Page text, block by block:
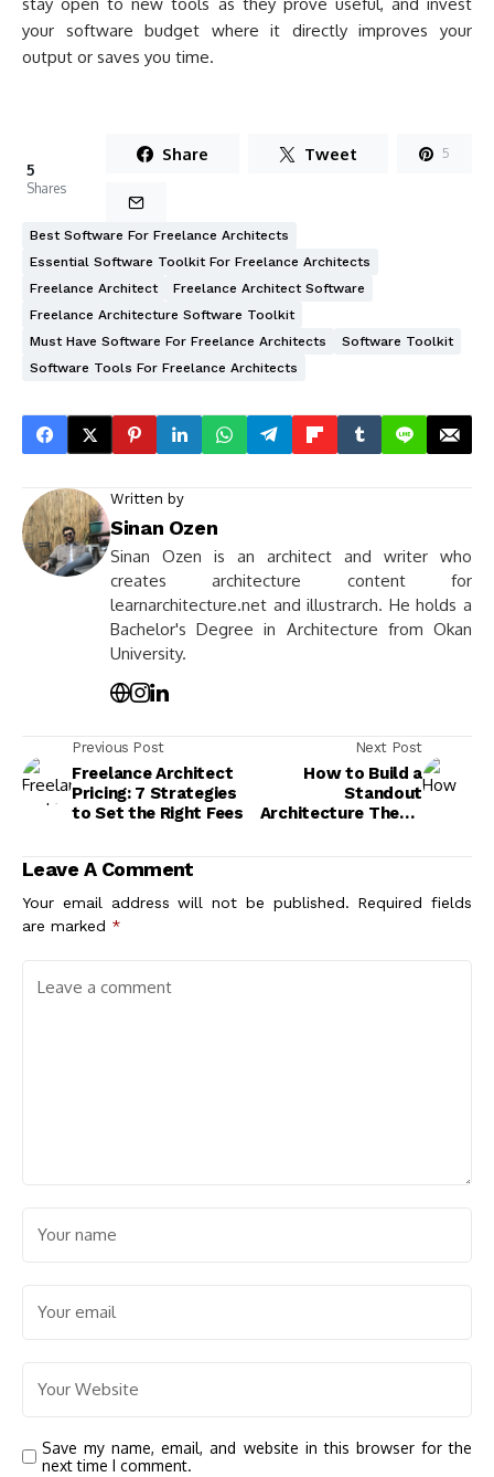
your software budget where it directly improves your
output or saves you time.
5
Shares
Share Tweet 5
Best Software For Freelance Architects
Essential Software Toolkit For Freelance Architects
Freelance Architect
Freelance Architect Software
Freelance Architecture Software Toolkit
Must Have Software For Freelance Architects
Software Toolkit
Software Tools For Freelance Architects
Written by
Sinan Ozen
Sinan Ozen is an architect and writer who
creates architecture content for
learnarchitecture.net and illustrarch. He holds a
Bachelor's Degree in Architecture from Okan
University.
Previous Post
Freelance Architect
Pricing: 7 Strategies
to Set the Right Fees
Next Post
How to Build a
Standout
Architecture Thesis
Leave A Comment
Your email address will not be published. Required fields
are marked *
Save my name, email, and website in this browser for the
next time I comment.